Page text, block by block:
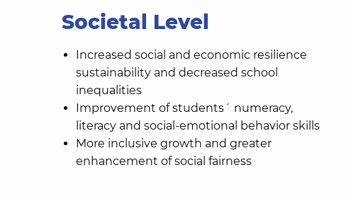
Societal Level
Increased social and economic resilience
sustainability and decreased school
inequalities
Improvement of students´ numeracy,
literacy and social-emotional behavior skills
More inclusive growth and greater
enhancement of social fairness